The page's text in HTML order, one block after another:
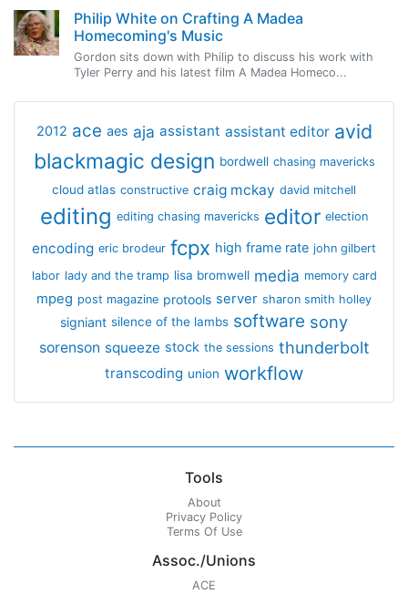
Philip White on Crafting A Madea
Homecoming's Music
Gordon sits down with Philip to discuss his work with
Tyler Perry and his latest film A Madea Homeco...
2012 ace aes aja assistant assistant editor avid
blackmagic design bordwell chasing mavericks
cloud atlas constructive craig mckay david mitchell
editing editing chasing mavericks editor election
encoding eric brodeur fcpx high frame rate john gilbert
labor lady and the tramp lisa bromwell media memory card
mpeg post magazine protools server sharon smith holley
signiant silence of the lambs software sony
sorenson squeeze stock the sessions thunderbolt
transcoding union workflow
Tools
About
Privacy Policy
Terms Of Use
Assoc./Unions
ACE